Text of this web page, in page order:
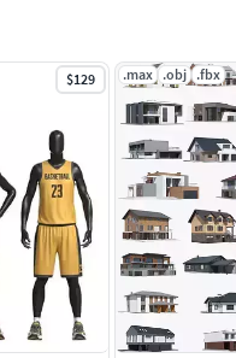
$129 .max .obj .fbx